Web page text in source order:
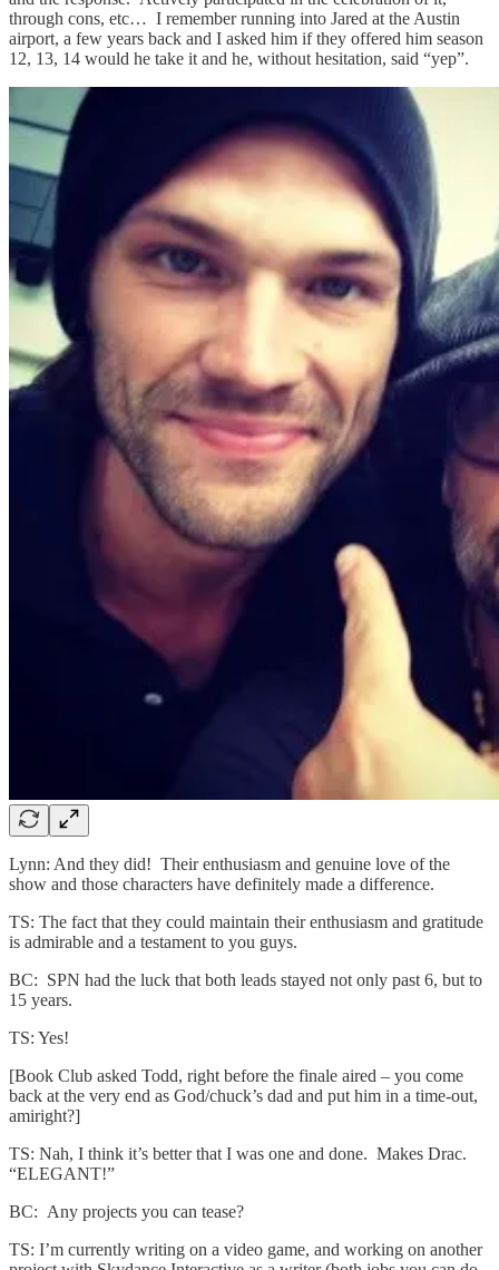
through cons, etc… I remember running into Jared at the Austin
airport, a few years back and I asked him if they offered him season
12, 13, 14 would he take it and he, without hesitation, said “yep”.
Lynn: And they did! Their enthusiasm and genuine love of the
show and those characters have definitely made a difference.
TS: The fact that they could maintain their enthusiasm and gratitude
is admirable and a testament to you guys.
BC: SPN had the luck that both leads stayed not only past 6, but to
15 years.
TS: Yes!
[Book Club asked Todd, right before the finale aired – you come
back at the very end as God/chuck’s dad and put him in a time-out,
amiright?]
TS: Nah, I think it’s better that I was one and done. Makes Drac.
“ELEGANT!”
BC: Any projects you can tease?
TS: I’m currently writing on a video game, and working on another